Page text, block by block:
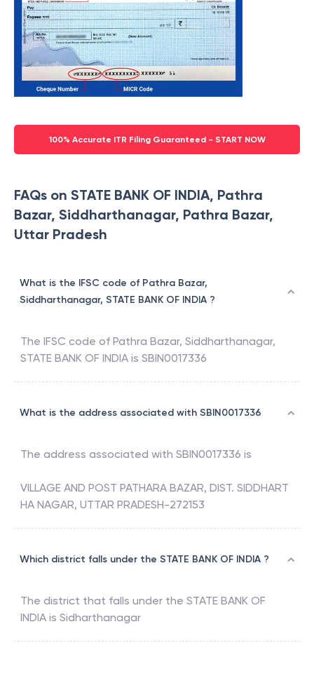
100% Accurate ITR Filing Guaranteed - START NOW
FAQs on STATE BANK OF INDIA, Pathra
Bazar, Siddharthanagar, Pathra Bazar,
Uttar Pradesh
What is the IFSC code of Pathra Bazar,
Siddharthanagar, STATE BANK OF INDIA ?
The IFSC code of Pathra Bazar, Siddharthanagar,
STATE BANK OF INDIA is SBIN0017336
What is the address associated with SBIN0017336
The address associated with SBIN0017336 is
VILLAGE AND POST PATHARA BAZAR, DIST. SIDDHART
HA NAGAR, UTTAR PRADESH-272153
Which district falls under the STATE BANK OF INDIA ?
The district that falls under the STATE BANK OF
INDIA is Sidharthanagar